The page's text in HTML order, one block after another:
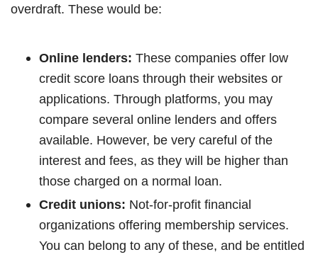
overdraft. These would be:
Online lenders: These companies offer low
credit score loans through their websites or
applications. Through platforms, you may
compare several online lenders and offers
available. However, be very careful of the
interest and fees, as they will be higher than
those charged on a normal loan.
Credit unions: Not-for-profit financial
organizations offering membership services.
You can belong to any of these, and be entitled